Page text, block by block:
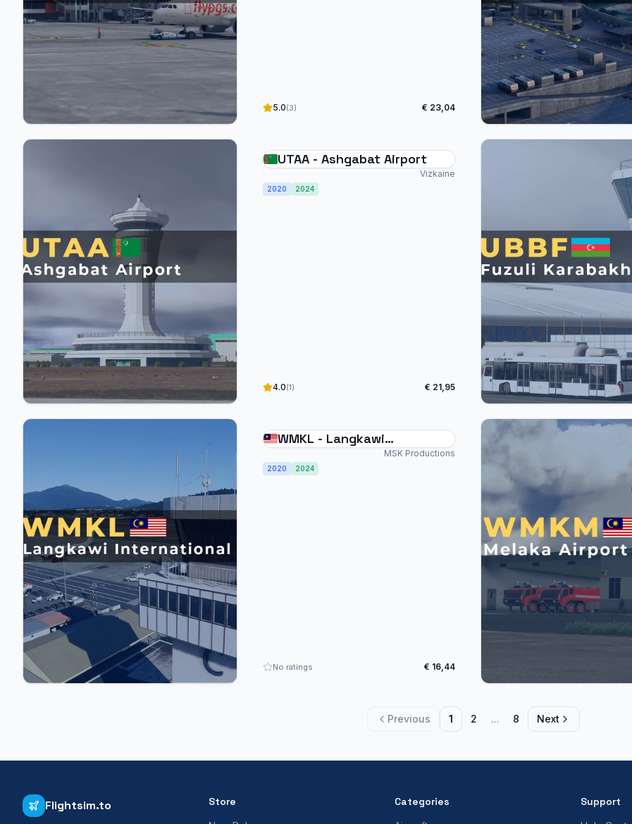
5.0(3) € 23,04
UTAA - Ashgabat Airport
Vizkaine
2020 2024
4.0(1) € 21,95
WMKL - Langkawi
MSK Productions
2020 2024
No ratings € 16,44
Previous 1 2 … 8 Next
Flightsim.to Store Categories Support